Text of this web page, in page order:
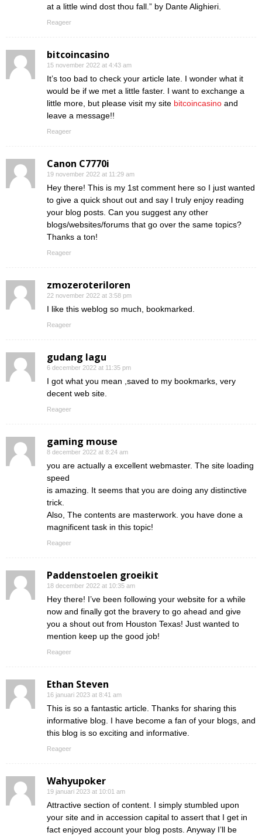
at a little wind dost thou fall.” by Dante Alighieri.
Reageer
bitcoincasino
15 november 2022 at 4:43 am
It’s too bad to check your article late. I wonder what it
would be if we met a little faster. I want to exchange a
little more, but please visit my site bitcoincasino and
leave a message!!
Reageer
Canon C7770i
19 november 2022 at 11:29 am
Hey there! This is my 1st comment here so I just wanted
to give a quick shout out and say I truly enjoy reading
your blog posts. Can you suggest any other
blogs/websites/forums that go over the same topics?
Thanks a ton!
Reageer
zmozeroteriloren
22 november 2022 at 3:58 pm
I like this weblog so much, bookmarked.
Reageer
gudang lagu
6 december 2022 at 11:35 pm
I got what you mean ,saved to my bookmarks, very
decent web site.
Reageer
gaming mouse
8 december 2022 at 8:24 am
you are actually a excellent webmaster. The site loading
speed
is amazing. It seems that you are doing any distinctive
trick.
Also, The contents are masterwork. you have done a
magnificent task in this topic!
Reageer
Paddenstoelen groeikit
18 december 2022 at 10:35 am
Hey there! I’ve been following your website for a while
now and finally got the bravery to go ahead and give
you a shout out from Houston Texas! Just wanted to
mention keep up the good job!
Reageer
Ethan Steven
16 januari 2023 at 8:41 am
This is so a fantastic article. Thanks for sharing this
informative blog. I have become a fan of your blogs, and
this blog is so exciting and informative.
Reageer
Wahyupoker
19 januari 2023 at 10:01 am
Attractive section of content. I simply stumbled upon
your site and in accession capital to assert that I get in
fact enjoyed account your blog posts. Anyway I’ll be